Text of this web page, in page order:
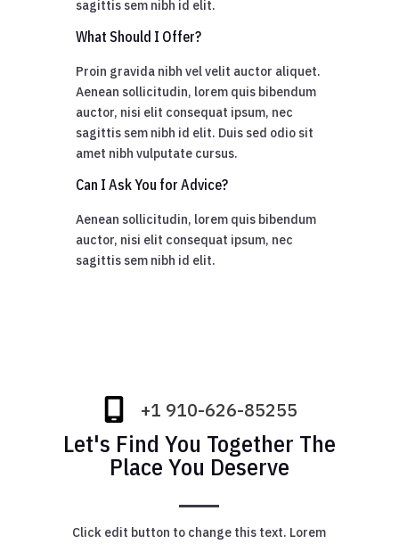
sagittis sem nibh id elit.
What Should I Offer?
Proin gravida nibh vel velit auctor aliquet.
Aenean sollicitudin, lorem quis bibendum
auctor, nisi elit consequat ipsum, nec
sagittis sem nibh id elit. Duis sed odio sit
amet nibh vulputate cursus.
Can I Ask You for Advice?
Aenean sollicitudin, lorem quis bibendum
auctor, nisi elit consequat ipsum, nec
sagittis sem nibh id elit.
+1 910-626-85255
Let's Find You Together The
Place You Deserve
Click edit button to change this text. Lorem